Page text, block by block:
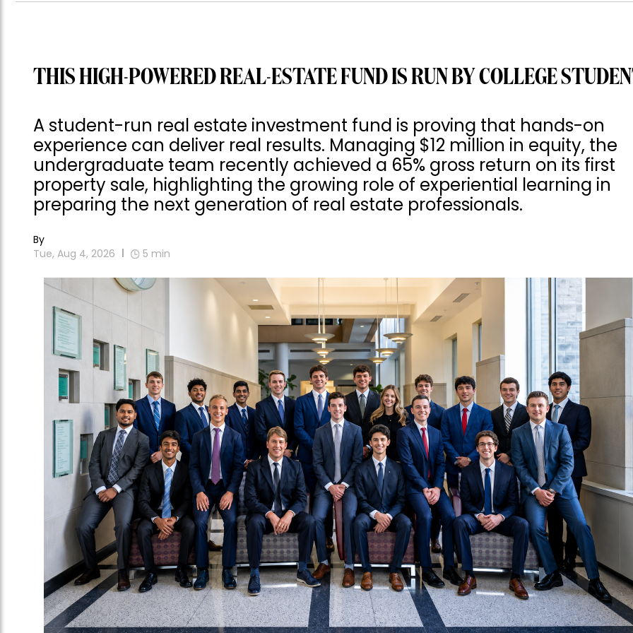
THIS HIGH-POWERED REAL-ESTATE FUND IS RUN BY COLLEGE
A student-run real estate investment fund is proving that hands-on
experience can deliver real results. Managing $12 million in equity, the
undergraduate team recently achieved a 65% gross return on its first
property sale, highlighting the growing role of experiential learning in
preparing the next generation of real estate professionals.
By
Tue, Aug 4, 2026
5 min